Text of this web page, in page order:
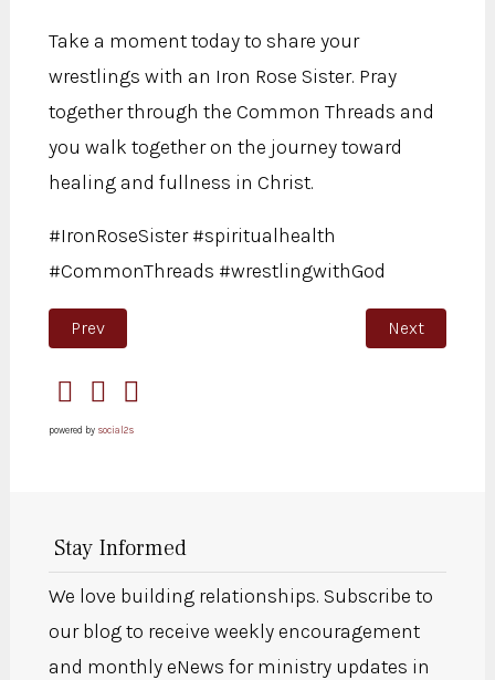
Take a moment today to share your
wrestlings with an Iron Rose Sister. Pray
together through the Common Threads and
you walk together on the journey toward
healing and fullness in Christ.
#IronRoseSister #spiritualhealth
#CommonThreads #wrestlingwithGod
Previous article: Onions have layers
Prev Next article:
Next
powered by social2s
Stay Informed
We love building relationships. Subscribe to
our blog to receive weekly encouragement
and monthly eNews for ministry updates in